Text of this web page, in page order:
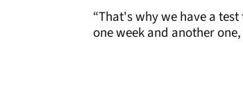
“That's why we have a
one week and another